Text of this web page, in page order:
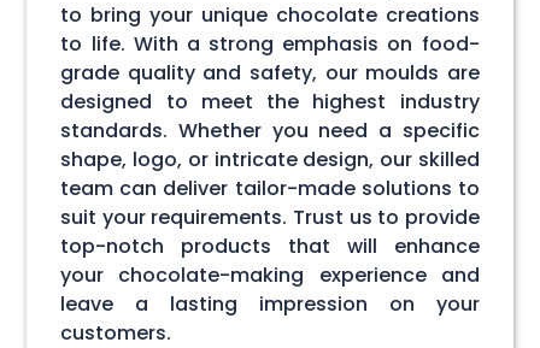
to bring your unique chocolate creations
to life. With a strong emphasis on food-
grade quality and safety, our moulds are
designed to meet the highest industry
standards. Whether you need a specific
shape, logo, or intricate design, our skilled
team can deliver tailor-made solutions to
suit your requirements. Trust us to provide
top-notch products that will enhance
your chocolate-making experience and
leave a lasting impression on your
customers.